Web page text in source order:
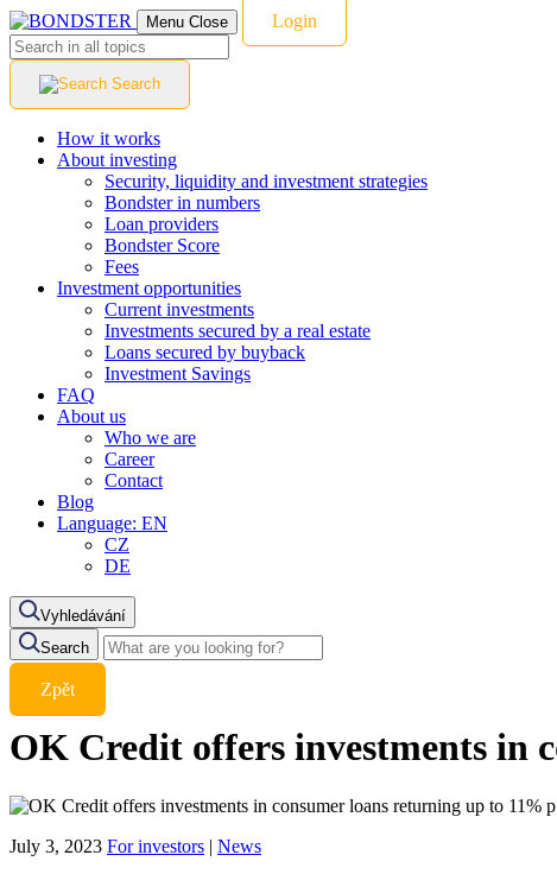
Menu Close Login
Search
How it works
About investing
Security, liquidity and investment strategies
Bondster in numbers
Loan providers
Bondster Score
Fees
Investment opportunities
Current investments
Investments secured by a real estate
Loans secured by buyback
Investment Savings
FAQ
About us
Who we are
Career
Contact
Blog
Language: EN
CZ
DE
Vyhledávání
Search
Zpět
OK Credit offers investments in
July 3, 2023 For investors | News